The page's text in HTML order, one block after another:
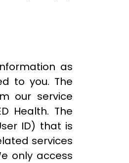
as
to you. The
our service
Health. The
ID) that is
services
only access